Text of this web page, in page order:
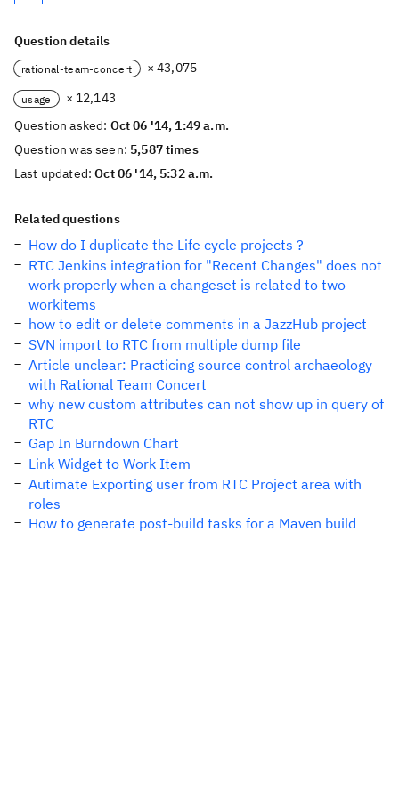
Question details
rational-team-concert × 43,075
usage
× 12,143
Question asked: Oct 06 '14, 1:49 a.m.
Question was seen: 5,587 times
Last updated:Oct 06 '14, 5:32 a.m.
Related questions
How do I duplicate the Life cycle projects ?
RTC Jenkins integration for "Recent Changes" does not
work properly when a changeset is related to two
workitems
how to edit or delete comments in a JazzHub project
SVN import to RTC from multiple dump file
Article unclear: Practicing source control archaeology
with Rational Team Concert
why new custom attributes can not show up in query of
RTC
Gap In Burndown Chart
Link Widget to Work Item
Autimate Exporting user from RTC Project area with
roles
How to generate post-build tasks for a Maven build